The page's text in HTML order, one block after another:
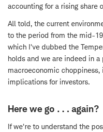
accounting for a rising share
All told, the current
to the period from the mid-
which I've dubbed the
holds and we are indeed in
macroeconomic
implications for investors.
Here we go . . . again?
If we're to understand the